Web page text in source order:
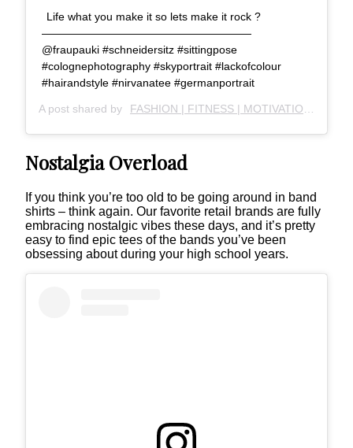
Life what you make it so lets make it rock ?
———————————————————
@fraupauki #schneidersitz #sittingpose
#colognephotography #skyportrait #lackofcolour
#hairandstyle #nirvanatee #germanportrait
A post shared by FASHION | FITNESS | MOTIVATION
Nostalgia Overload
If you think you’re too old to be going around in band
shirts – think again. Our favorite retail brands are fully
embracing nostalgic vibes these days, and it’s pretty
easy to find epic tees of the bands you’ve been
obsessing about during your high school years.